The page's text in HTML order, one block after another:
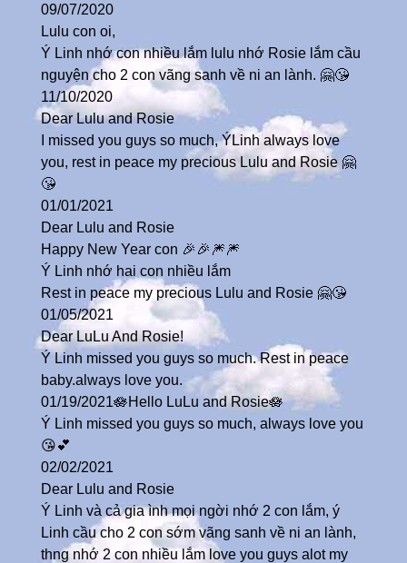
09/07/2020
Lulu con oi,
Ý Linh nhớ con nhiều lắm lulu nhớ Rosie lắm cầu
nguyện cho 2 con vãng sanh về ni an lành. 🤗😘
11/10/2020
Dear Lulu and Rosie
I missed you guys so much, ÝLinh always love
you, rest in peace my precious Lulu and Rosie 🤗
😘
01/01/2021
Dear Lulu and Rosie
Happy New Year con 🎉🎉🎆🎆
Ý Linh nhớ hai con nhiều lắm
Rest in peace my precious Lulu and Rosie 🤗😘
01/05/2021
Dear LuLu And Rosie!
Ý Linh missed you guys so much. Rest in peace
baby.always love you.
01/19/2021🪷Hello LuLu and Rosie🪷
Ý Linh missed you guys so much, always love you
😘💕
02/02/2021
Dear Lulu and Rosie
Ý Linh và cả gia ình mọi ngời nhớ 2 con lắm, ý
Linh cầu cho 2 con sớm vãng sanh về ni an lành,
thng nhớ 2 con nhiều lắm love you guys alot my